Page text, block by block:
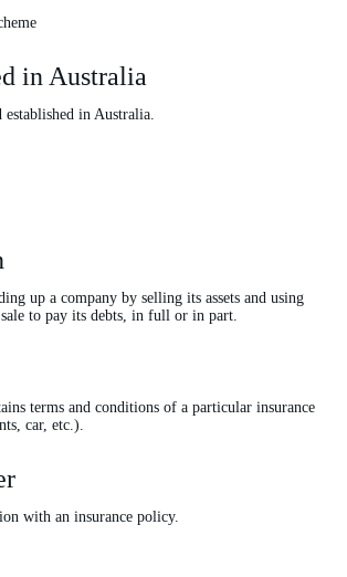
in Australia
in Australia.
up a company by selling its assets and using
to pay its debts, in full or in part.
terms and conditions of a particular insurance
car, etc.).
with an insurance policy.